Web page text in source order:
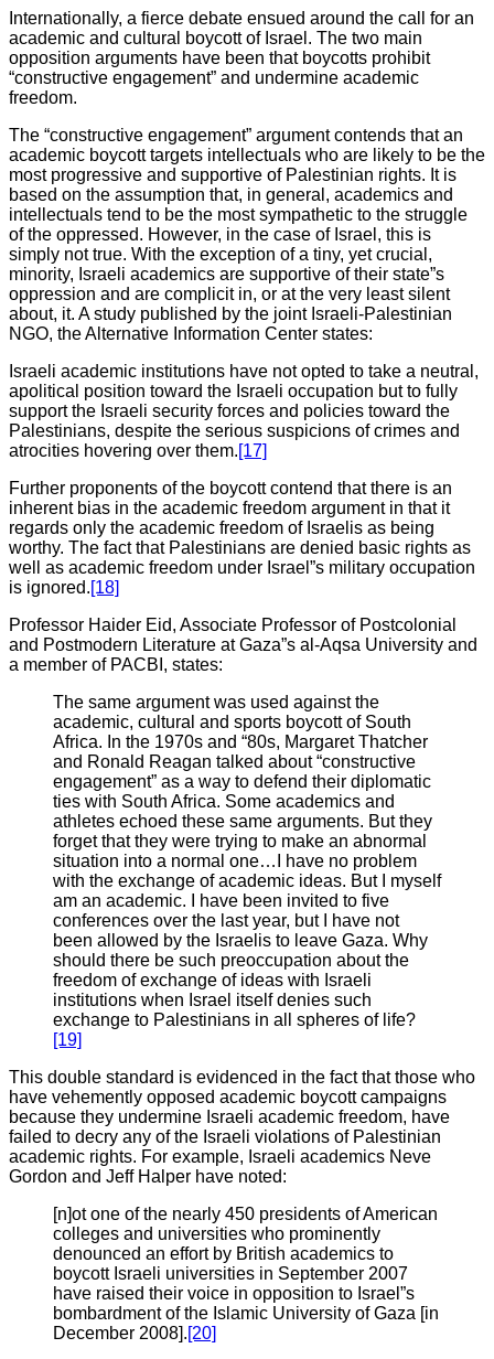
Internationally, a fierce debate ensued around the call for an
academic and cultural boycott of Israel. The two main
opposition arguments have been that boycotts prohibit
“constructive engagement” and undermine academic
freedom.
The “constructive engagement” argument contends that an
academic boycott targets intellectuals who are likely to be the
most progressive and supportive of Palestinian rights. It is
based on the assumption that, in general, academics and
intellectuals tend to be the most sympathetic to the struggle
of the oppressed. However, in the case of Israel, this is
simply not true. With the exception of a tiny, yet crucial,
minority, Israeli academics are supportive of their state”s
oppression and are complicit in, or at the very least silent
about, it. A study published by the joint Israeli-Palestinian
NGO, the Alternative Information Center states:
Israeli academic institutions have not opted to take a neutral,
apolitical position toward the Israeli occupation but to fully
support the Israeli security forces and policies toward the
Palestinians, despite the serious suspicions of crimes and
atrocities hovering over them.[17]
Further proponents of the boycott contend that there is an
inherent bias in the academic freedom argument in that it
regards only the academic freedom of Israelis as being
worthy. The fact that Palestinians are denied basic rights as
well as academic freedom under Israel”s military occupation
is ignored.[18]
Professor Haider Eid, Associate Professor of Postcolonial
and Postmodern Literature at Gaza”s al-Aqsa University and
a member of PACBI, states:
The same argument was used against the
academic, cultural and sports boycott of South
Africa. In the 1970s and “80s, Margaret Thatcher
and Ronald Reagan talked about “constructive
engagement” as a way to defend their diplomatic
ties with South Africa. Some academics and
athletes echoed these same arguments. But they
forget that they were trying to make an abnormal
situation into a normal one…I have no problem
with the exchange of academic ideas. But I myself
am an academic. I have been invited to five
conferences over the last year, but I have not
been allowed by the Israelis to leave Gaza. Why
should there be such preoccupation about the
freedom of exchange of ideas with Israeli
institutions when Israel itself denies such
exchange to Palestinians in all spheres of life?
[19]
This double standard is evidenced in the fact that those who
have vehemently opposed academic boycott campaigns
because they undermine Israeli academic freedom, have
failed to decry any of the Israeli violations of Palestinian
academic rights. For example, Israeli academics Neve
Gordon and Jeff Halper have noted:
[n]ot one of the nearly 450 presidents of American
colleges and universities who prominently
denounced an effort by British academics to
boycott Israeli universities in September 2007
have raised their voice in opposition to Israel”s
bombardment of the Islamic University of Gaza [in
December 2008].[20]